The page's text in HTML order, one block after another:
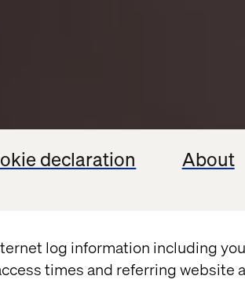
declaration About
log information including
times and referring website